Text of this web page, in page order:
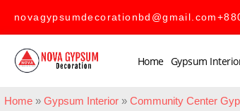
novagypsumdecorationbd@gmail.com
Home Gypsum
Home » Gypsum Interior » Community Center